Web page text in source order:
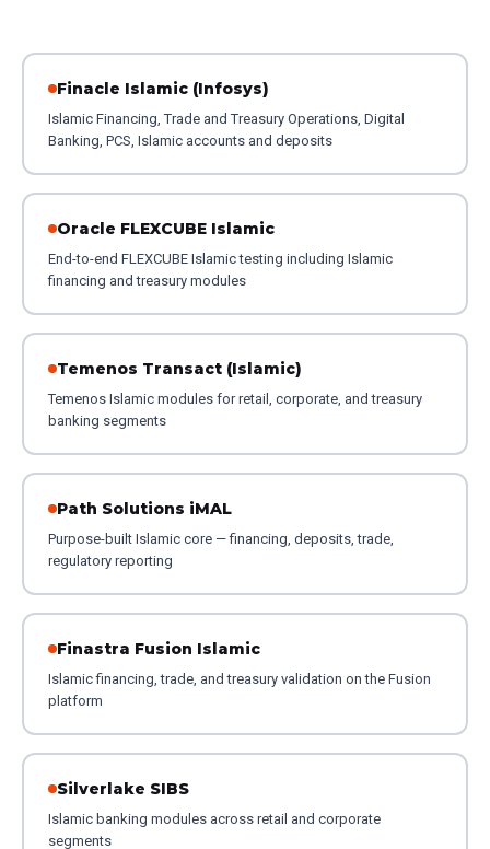
Finacle Islamic (Infosys)
Islamic Financing, Trade and Treasury Operations, Digital
Banking, PCS, Islamic accounts and deposits
Oracle FLEXCUBE Islamic
End-to-end FLEXCUBE Islamic testing including Islamic
financing and treasury modules
Temenos Transact (Islamic)
Temenos Islamic modules for retail, corporate, and treasury
banking segments
Path Solutions iMAL
Purpose-built Islamic core — financing, deposits, trade,
regulatory reporting
Finastra Fusion Islamic
Islamic financing, trade, and treasury validation on the Fusion
platform
Silverlake SIBS
Islamic banking modules across retail and corporate
segments